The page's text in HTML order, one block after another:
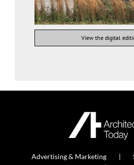
View the digital
Advertising & Marketing